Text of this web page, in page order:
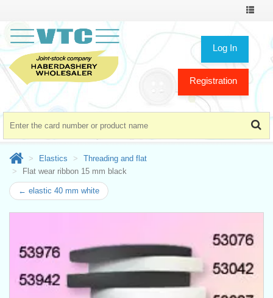
Toggle
Log In
Registration
Elastics
Threading and flat
Flat wear ribbon 15 mm black
← elastic 40 mm white